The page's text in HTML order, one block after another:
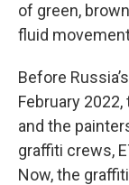
of green,
fluid
Before
February
and the
graffiti crews,
Now, the